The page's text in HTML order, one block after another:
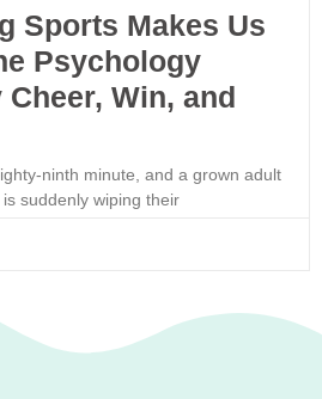
Sports Makes Us
Psychology
Win, and
ninth minute, and a grown adult
suddenly wiping their